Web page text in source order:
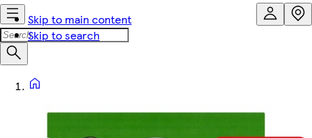
Skip to main content
Skip to search